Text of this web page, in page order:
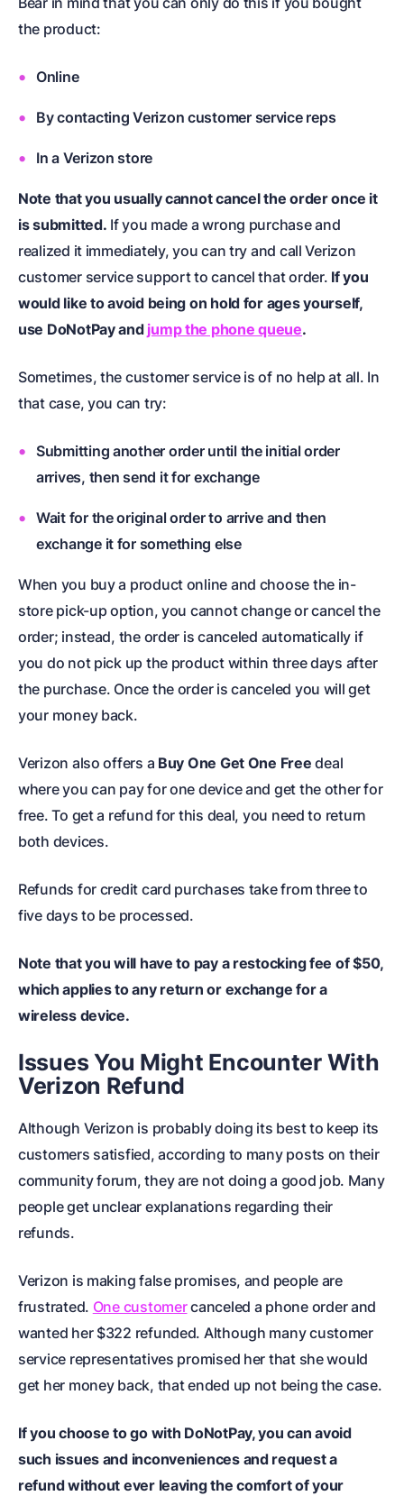
the product:
Online
By contacting Verizon customer service reps
In a Verizon store
Note that you usually cannot cancel the order once it
is submitted. If you made a wrong purchase and
realized it immediately, you can try and call Verizon
customer service support to cancel that order. If you
would like to avoid being on hold for ages yourself,
use DoNotPay and jump the phone queue.
Sometimes, the customer service is of no help at all. In
that case, you can try:
Submitting another order until the initial order
arrives, then send it for exchange
Wait for the original order to arrive and then
exchange it for something else
When you buy a product online and choose the in-
store pick-up option, you cannot change or cancel the
order; instead, the order is canceled automatically if
you do not pick up the product within three days after
the purchase. Once the order is canceled you will get
your money back.
Verizon also offers a Buy One Get One Freedeal
where you can pay for one device and get the other for
free. To get a refund for this deal, you need to return
both devices.
Refunds for credit card purchases take from three to
five days to be processed.
Note that you will have to pay a restocking fee of $50,
which applies to any return or exchange for a
wireless device.
Issues You Might Encounter With
Verizon Refund
Although Verizon is probably doing its best to keep its
customers satisfied, according to many posts on their
community forum, they are not doing a good job. Many
people get unclear explanations regarding their
refunds.
Verizon is making false promises, and people are
frustrated. One customercanceled a phone order and
wanted her $322 refunded. Although many customer
service representatives promised her that she would
get her money back, that ended up not being the case.
If you choose to go with DoNotPay, you can avoid
such issues and inconveniences and request a
refund without ever leaving the comfort of your